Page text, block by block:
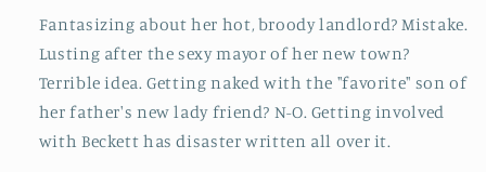
Fantasizing about her hot, broody landlord? Mistake.
Lusting after the sexy mayor of her new town?
Terrible idea. Getting naked with the "favorite" son of
her father's new lady friend? N-O. Getting involved
with Beckett has disaster written all over it.